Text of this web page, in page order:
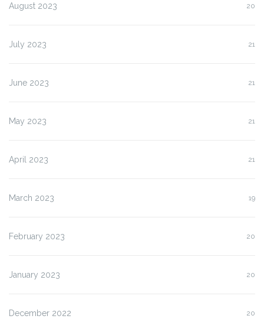
August 2023 20
July 2023 21
June 2023 21
May 2023 21
April 2023 21
March 2023 19
February 2023 20
January 2023 20
December 2022 20